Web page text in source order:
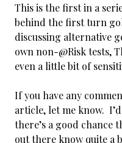
This is the first in a
behind the first turn
discussing alternative
own non-@Risk tests,
even a little bit of
If you have any
article, let me know.
there’s a good chance
out there know quite a